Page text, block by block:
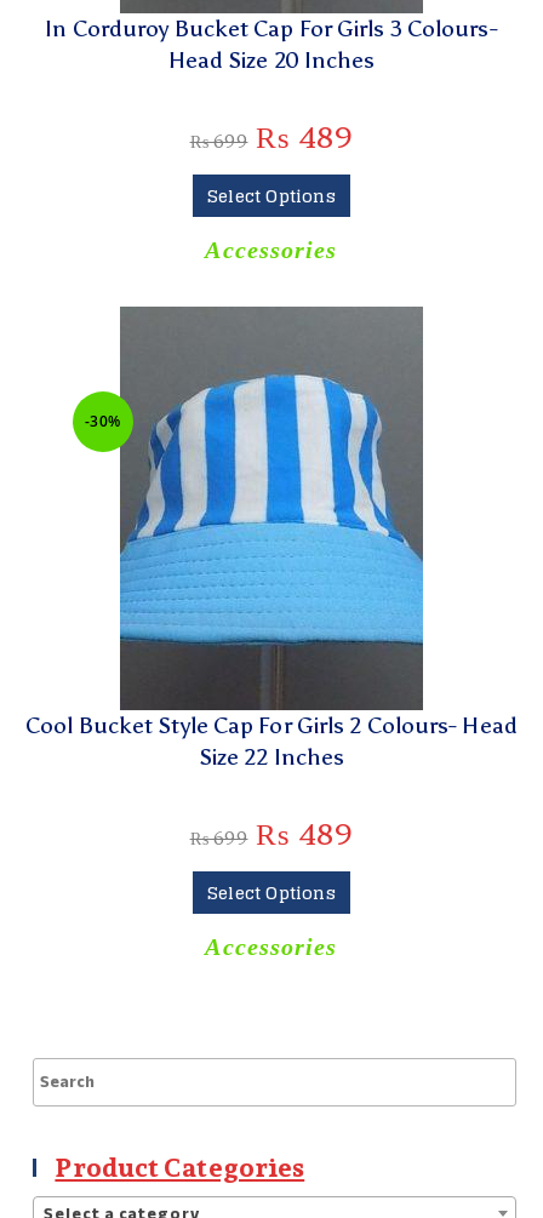
In Corduroy Bucket Cap For Girls 3 Colours-
Head Size 20 Inches
₨699 ₨ 489
Select Options
Accessories
-30%
Cool Bucket Style Cap For Girls 2 Colours- Head
Size 22 Inches
₨699 ₨ 489
Select Options
Accessories
Product Categories